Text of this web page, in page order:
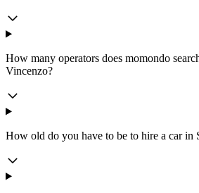
How many operators does momondo
Vincenzo?
How old do you have to be to hire a car in